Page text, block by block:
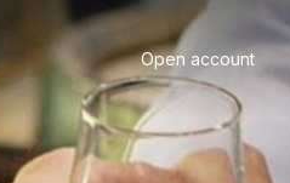
Open account